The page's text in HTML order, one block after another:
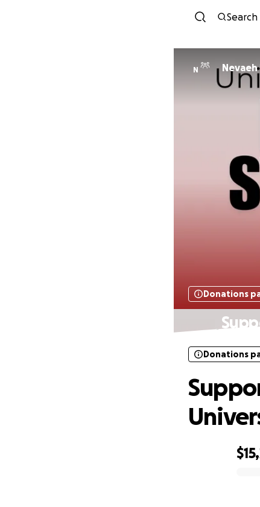
Search
N
Donations
Donations